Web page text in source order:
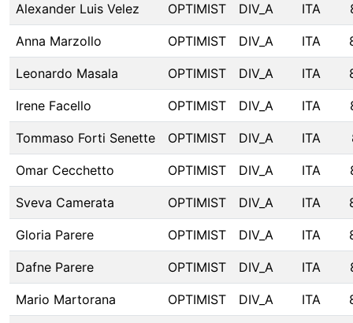
Alexander Luis Velez OPTIMIST DIV_A ITA
Anna Marzollo OPTIMIST DIV_A ITA
Leonardo Masala OPTIMIST DIV_A ITA
Irene Facello OPTIMIST DIV_A ITA
Tommaso Forti Senette OPTIMIST DIV_A ITA
Omar Cecchetto OPTIMIST DIV_A ITA
Sveva Camerata OPTIMIST DIV_A ITA
Gloria Parere OPTIMIST DIV_A ITA
Dafne Parere OPTIMIST DIV_A ITA
Mario Martorana OPTIMIST DIV_A ITA